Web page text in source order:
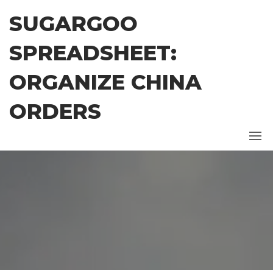
content
SUGARGOO
SPREADSHEET:
ORGANIZE CHINA
ORDERS